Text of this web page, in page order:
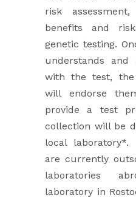
risk
benefits and
genetic testing.
understands and
with the test, the
will endorse
provide a test
collection will be
local ​laboratory*.
are currently
laboratories
laboratory in